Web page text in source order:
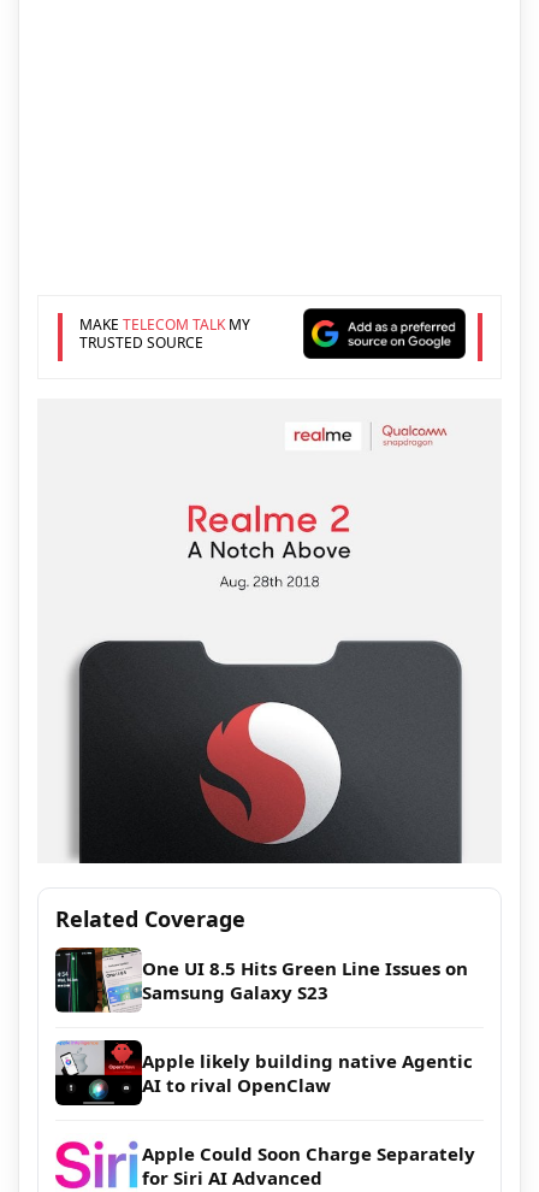
MAKE TELECOM TALKMY
TRUSTED SOURCE
Related Coverage
One UI 8.5 Hits Green Line Issues on
Samsung Galaxy S23
Apple likely building native Agentic
AI to rival OpenClaw
Apple Could Soon Charge Separately
for Siri AI Advanced